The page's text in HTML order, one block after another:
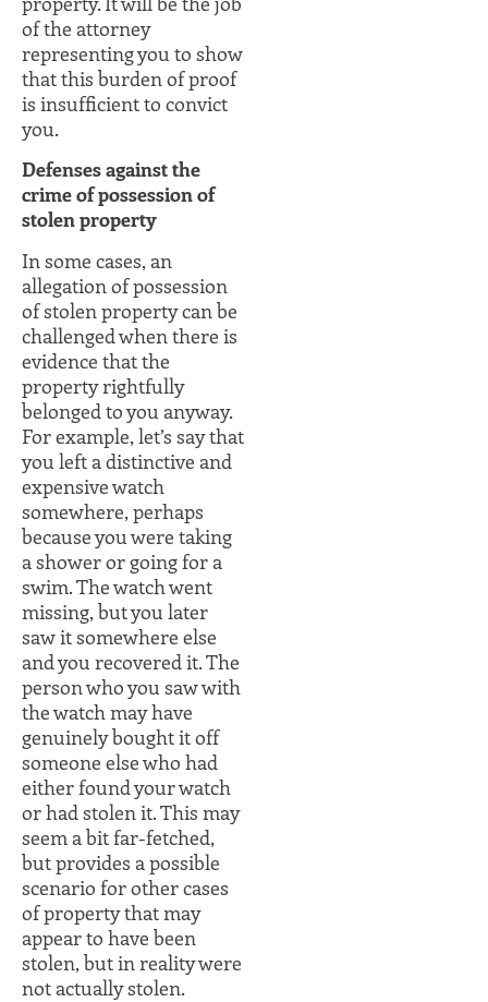
of the attorney
representing you to show
that this burden of proof
is insufficient to convict
you.
Defenses against the
crime of possession of
stolen property
In some cases, an
allegation of possession
of stolen property can be
challenged when there is
evidence that the
property rightfully
belonged to you anyway.
For example, let’s say that
you left a distinctive and
expensive watch
somewhere, perhaps
because you were taking
a shower or going for a
swim. The watch went
missing, but you later
saw it somewhere else
and you recovered it. The
person who you saw with
the watch may have
genuinely bought it off
someone else who had
either found your watch
or had stolen it. This may
seem a bit far-fetched,
but provides a possible
scenario for other cases
of property that may
appear to have been
stolen, but in reality were
not actually stolen.